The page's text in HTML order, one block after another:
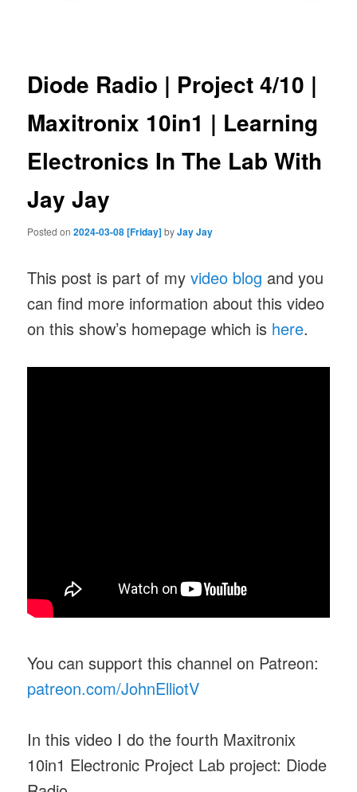
Diode Radio | Project 4/10 |
Maxitronix 10in1 | Learning
Electronics In The Lab With
Jay Jay
Posted on2024-03-08 [Friday]byJay Jay
This post is part of myvideo blog and you
can find more information about this video
on this show’s homepage which is here.
You can support this channel on Patreon:
patreon.com/JohnElliotV
In this video I do the fourth Maxitronix
10in1 Electronic Project Lab project: Diode